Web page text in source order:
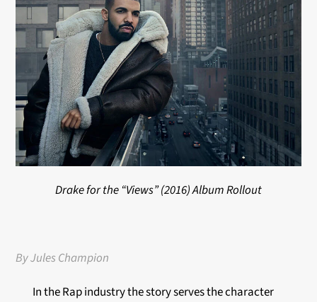
Drake for the “Views” (2016) Album Rollout
By Jules Champion
In the Rap industry the story serves the character